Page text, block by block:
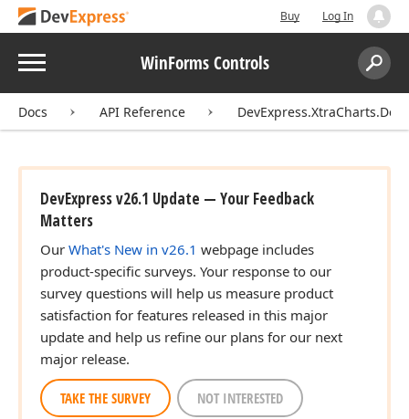
Buy Log In
Menu WinForms Controls
Search:
Docs API Reference
DevExpress v26.1 Update — Your Feedback
Matters
Our What's New in v26.1 webpage includes
product-specific surveys. Your response to our
survey questions will help us measure product
satisfaction for features released in this major
update and help us refine our plans for our next
major release.
TAKE THE SURVEY NOT INTERESTED